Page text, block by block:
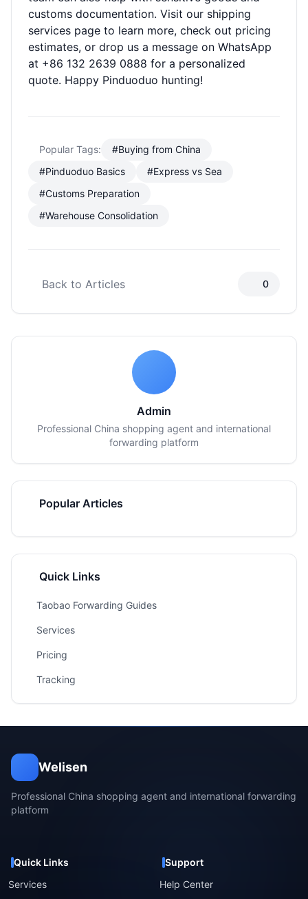
customs documentation. Visit our shipping
services page to learn more, check out pricing
estimates, or drop us a message on WhatsApp
at +86 132 2639 0888 for a personalized
quote. Happy Pinduoduo hunting!
Popular Tags:
#Buying from China
#Pinduoduo Basics
#Express vs Sea
#Customs Preparation
#Warehouse Consolidation
Back to Articles 0
Admin
Professional China shopping agent and international
forwarding platform
Popular Articles
Quick Links
Taobao Forwarding Guides
Services
Pricing
Tracking
Welisen
Professional China shopping agent and international forwarding
platform
Quick Links
Services
Support
Help Center